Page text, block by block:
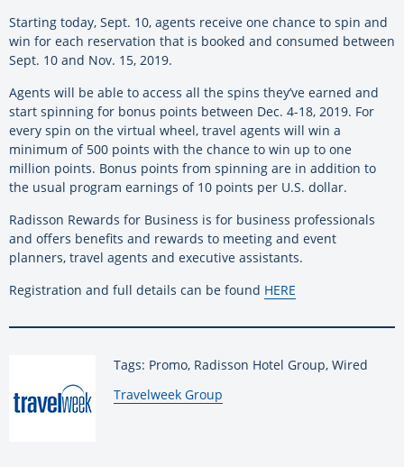
Starting today, Sept. 10, agents receive one chance to spin and
win for each reservation that is booked and consumed between
Sept. 10 and Nov. 15, 2019.
Agents will be able to access all the spins they’ve earned and
start spinning for bonus points between Dec. 4-18, 2019. For
every spin on the virtual wheel, travel agents will win a
minimum of 500 points with the chance to win up to one
million points. Bonus points from spinning are in addition to
the usual program earnings of 10 points per U.S. dollar.
Radisson Rewards for Business is for business professionals
and offers benefits and rewards to meeting and event
planners, travel agents and executive assistants.
Registration and full details can be found HERE
Tags: Promo, Radisson Hotel Group, Wired
By:
Travelweek Group